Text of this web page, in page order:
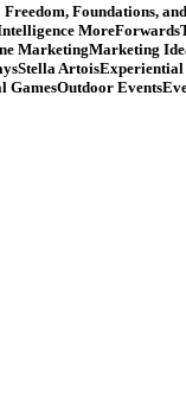
Foundations,
MarketingMarketing